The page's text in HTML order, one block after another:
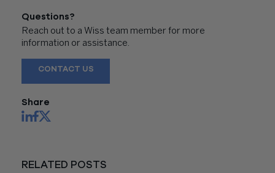
Questions?
Reach out to a Wiss team member for more
information or assistance.
CONTACT US
Share
RELATED POSTS